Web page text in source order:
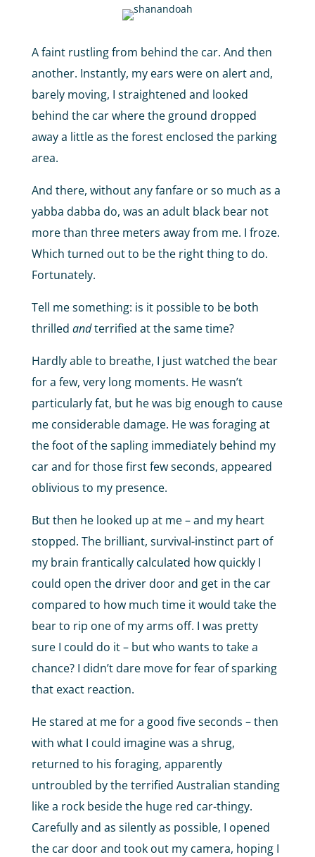
A faint rustling from behind the car. And then
another. Instantly, my ears were on alert and,
barely moving, I straightened and looked
behind the car where the ground dropped
away a little as the forest enclosed the parking
area.
And there, without any fanfare or so much as a
yabba dabba do, was an adult black bear not
more than three meters away from me. I froze.
Which turned out to be the right thing to do.
Fortunately.
Tell me something: is it possible to be both
thrilled andterrified at the same time?
Hardly able to breathe, I just watched the bear
for a few, very long moments. He wasn’t
particularly fat, but he was big enough to cause
me considerable damage. He was foraging at
the foot of the sapling immediately behind my
car and for those first few seconds, appeared
oblivious to my presence.
But then he looked up at me – and my heart
stopped. The brilliant, survival-instinct part of
my brain frantically calculated how quickly I
could open the driver door and get in the car
compared to how much time it would take the
bear to rip one of my arms off. I was pretty
sure I could do it – but who wants to take a
chance? I didn’t dare move for fear of sparking
that exact reaction.
He stared at me for a good five seconds – then
with what I could imagine was a shrug,
returned to his foraging, apparently
untroubled by the terrified Australian standing
like a rock beside the huge red car-thingy.
Carefully and as silently as possible, I opened
the car door and took out my camera, hoping I